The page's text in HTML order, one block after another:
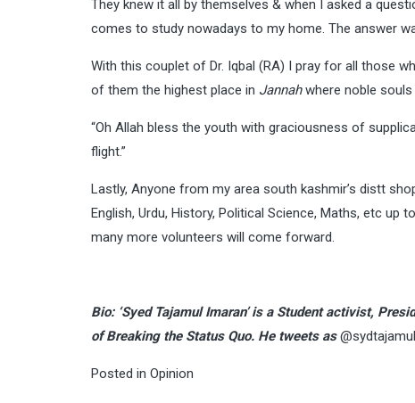
They knew it all by themselves & when I asked a
comes to study nowadays to my home. The answer
With this couplet of Dr. Iqbal (RA) I pray for all those
of them the highest place in Jannahwhere noble
“Oh Allah bless the youth with graciousness of
flight.”
Lastly, Anyone from my area south kashmir’s distt
English, Urdu, History, Political Science, Maths, etc up
many more volunteers will come forward.
Bio: ‘Syed Tajamul Imaran’ is a Student activist,
of Breaking the Status Quo. He tweets as
Posted in Opinion